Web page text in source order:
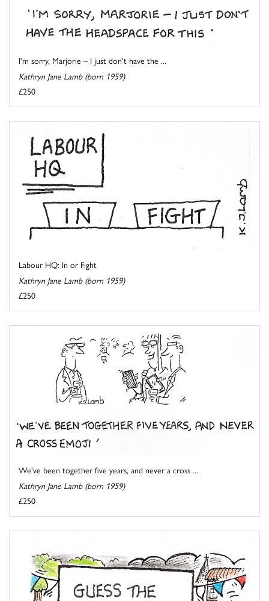
I'm sorry, Marjorie – I just don't have the ...
Kathryn Jane Lamb (born 1959)
£250
Labour HQ: In or Fight
Kathryn Jane Lamb (born 1959)
£250
We've been together five years, and never a cross ...
Kathryn Jane Lamb (born 1959)
£250